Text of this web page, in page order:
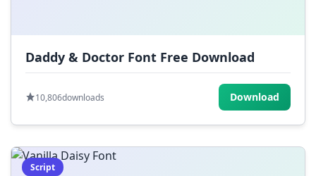
Daddy & Doctor Font Free Download
10,806downloads Download
Script